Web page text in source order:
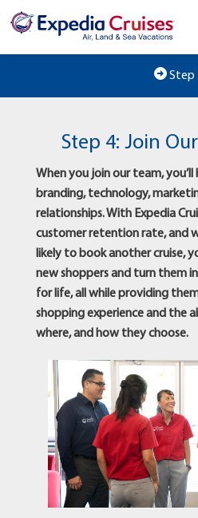
Testimonials
Contact
Step
Step 4: Join
When you join our team, you’ll
branding, technology,
relationships. With Expedia
customer retention rate, and
likely to book another cruise,
new shoppers and turn them
for life, all while providing
shopping experience and the
where, and how they choose.